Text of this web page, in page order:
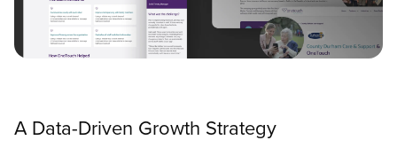
A Data-Driven Growth Strategy